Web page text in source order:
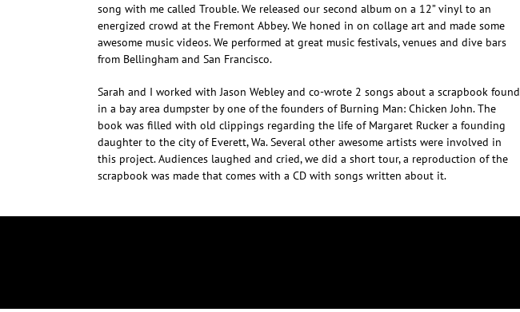
song with me called Trouble. We released our second album on a 12” vinyl to an
energized crowd at the Fremont Abbey. We honed in on collage art and made some
awesome music videos. We performed at great music festivals, venues and dive bars
from Bellingham and San Francisco.
Sarah and I worked with Jason Webley and co-wrote 2 songs about a scrapbook found
in a bay area dumpster by one of the founders of Burning Man: Chicken John. The
book was filled with old clippings regarding the life of Margaret Rucker a founding
daughter to the city of Everett, Wa. Several other awesome artists were involved in
this project. Audiences laughed and cried, we did a short tour, a reproduction of the
scrapbook was made that comes with a CD with songs written about it.